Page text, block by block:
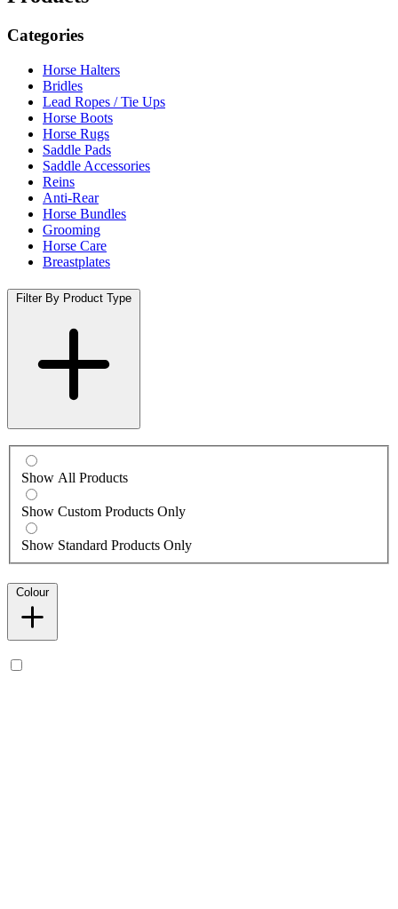
Categories
Horse Halters
Bridles
Lead Ropes / Tie Ups
Horse Boots
Horse Rugs
Saddle Pads
Saddle Accessories
Reins
Anti-Rear
Horse Bundles
Grooming
Horse Care
Breastplates
Filter By Product Type
Show All Products
Show Custom Products Only
Show Standard Products Only
Colour